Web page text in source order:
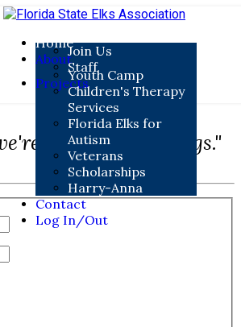
Home
AboutJoin Us
Staff
ProjectsYouth Camp
Children's Therapy
Services
Florida Elks for
Autism
Veterans
Scholarships
Harry-Anna
Contact
Log In/Out
doing great things."